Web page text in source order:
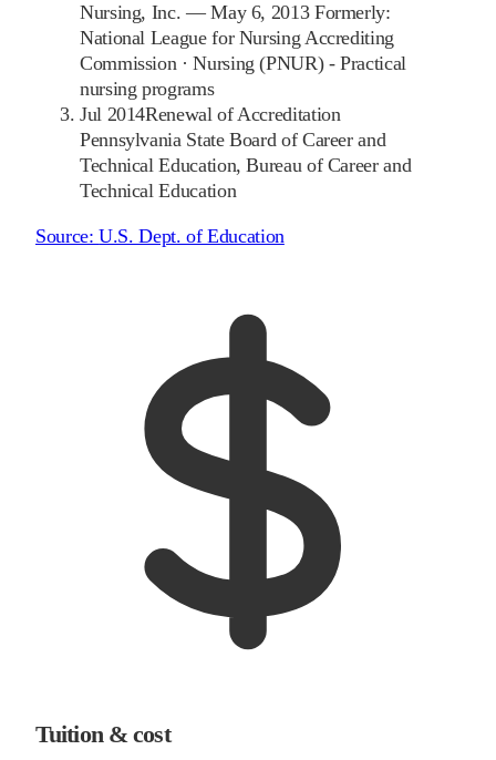
Nursing, Inc. — May 6, 2013 Formerly:
National League for Nursing Accrediting
Commission·Nursing (PNUR) - Practical
nursing programs
Jul 2014Renewal of Accreditation
Pennsylvania State Board of Career and
Technical Education, Bureau of Career and
Technical Education
Source:U.S. Dept. of Education
Tuition & cost